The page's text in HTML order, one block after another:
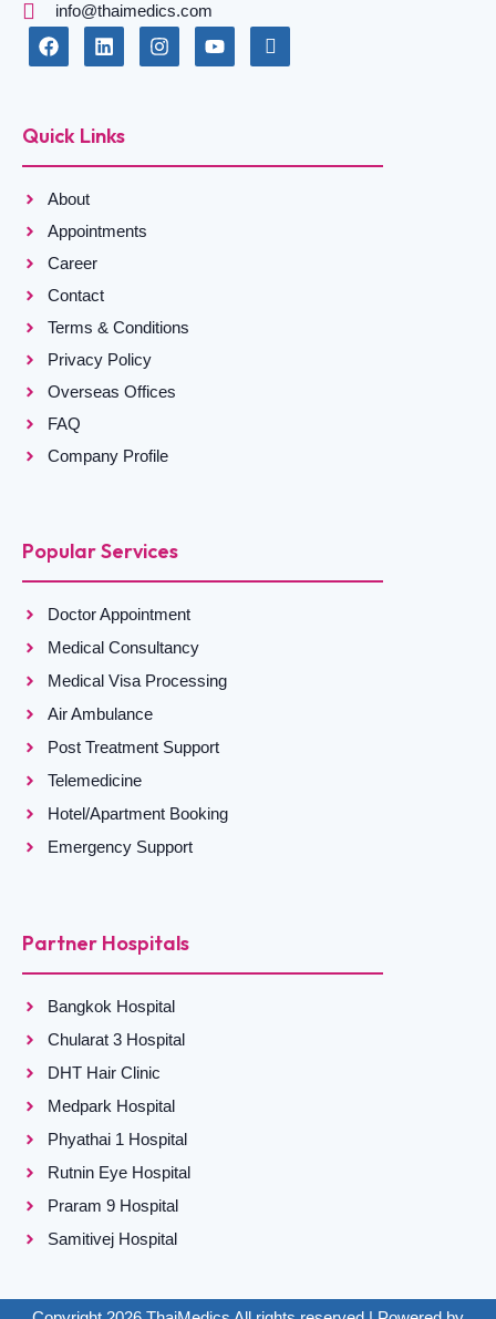
info@thaimedics.com
Quick Links
About
Appointments
Career
Contact
Terms & Conditions
Privacy Policy
Overseas Offices
FAQ
Company Profile
Popular Services
Doctor Appointment
Medical Consultancy
Medical Visa Processing
Air Ambulance
Post Treatment Support
Telemedicine
Hotel/Apartment Booking
Emergency Support
Partner Hospitals
Bangkok Hospital
Chularat 3 Hospital
DHT Hair Clinic
Medpark Hospital
Phyathai 1 Hospital
Rutnin Eye Hospital
Praram 9 Hospital
Samitivej Hospital